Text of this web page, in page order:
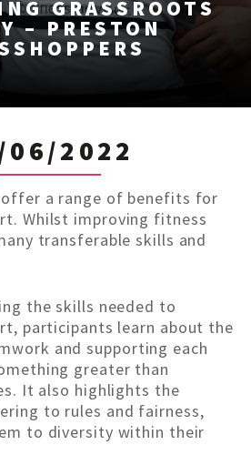
GRASSROOTS
– PRESTON
06/2022
a range of benefits for
Whilst improving fitness
transferable skills and
the skills needed to
participants learn about the
and supporting each
greater than
It also highlights the
to rules and fairness,
to diversity within their